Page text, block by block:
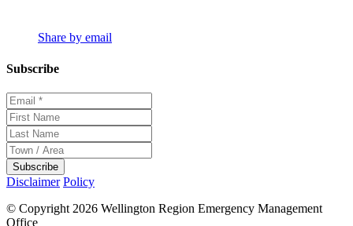
Share by email
Subscribe
Disclaimer Policy
© Copyright 2026 Wellington Region Emergency Management
Office